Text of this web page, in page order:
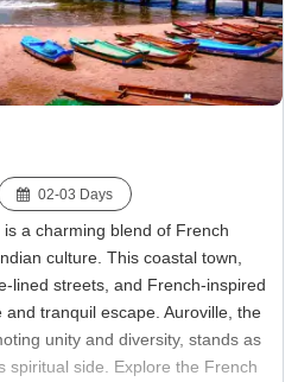
02-03 Days
a charming blend of French
culture. This coastal town,
lined streets, and French-inspired
tranquil escape. Auroville, the
unity and diversity, stands as
spiritual side. Explore the French